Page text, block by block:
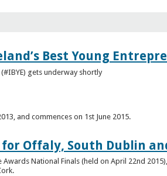
Best Young
gets underway shortly
and commences on 1st June 2015.
Offaly, South Dublin
National Finals (held on April 22nd